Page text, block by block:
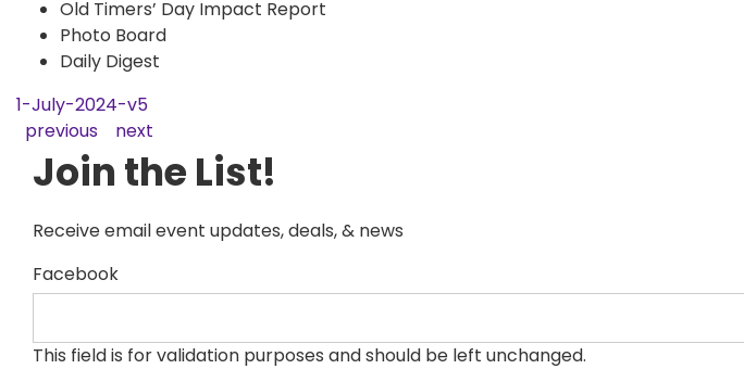
Old Timers’ Day Impact Report
Photo Board
Daily Digest
1-July-2024-v5
previous
next
Join the List!
Receive email event updates, deals, & news
Facebook
This field is for validation purposes and should be left unchanged.